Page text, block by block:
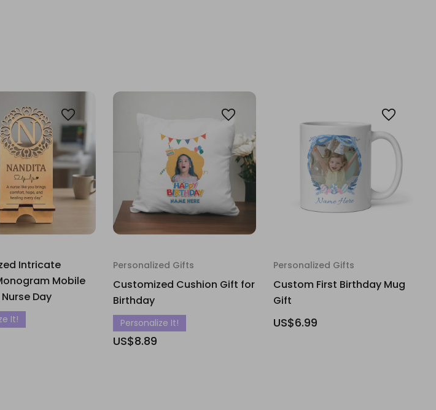
Intricate
Mobile
Day
It!
Personalized Gifts
Customized Cushion Gift for
Birthday
Personalize It!
US$8.89
Personalized Gifts
Custom First Birthday Mug
Gift
US$6.99